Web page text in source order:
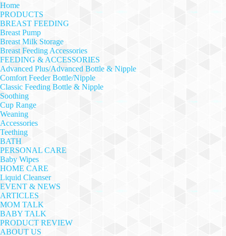
Home
PRODUCTS
BREAST FEEDING
Breast Pump
Breast Milk Storage
Breast Feeding Accessories
FEEDING & ACCESSORIES
Advanced Plus/Advanced Bottle & Nipple
Comfort Feeder Bottle/Nipple
Classic Feeding Bottle & Nipple
Soothing
Cup Range
Weaning
Accessories
Teething
BATH
PERSONAL CARE
Baby Wipes
HOME CARE
Liquid Cleanser
EVENT & NEWS
ARTICLES
MOM TALK
BABY TALK
PRODUCT REVIEW
ABOUT US